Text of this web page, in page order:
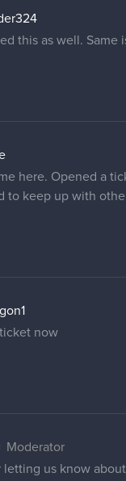
this as well. Same
here. Opened a
to keep up with
now
Moderator
letting us know